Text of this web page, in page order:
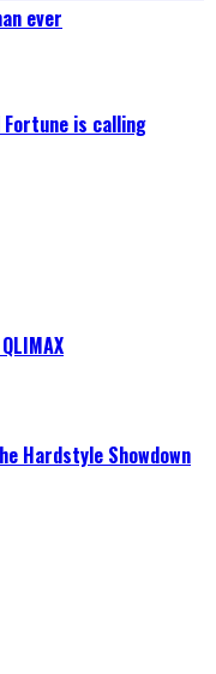
ever
is calling
Hardstyle Showdown